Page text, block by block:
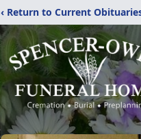
‹ Return to Current